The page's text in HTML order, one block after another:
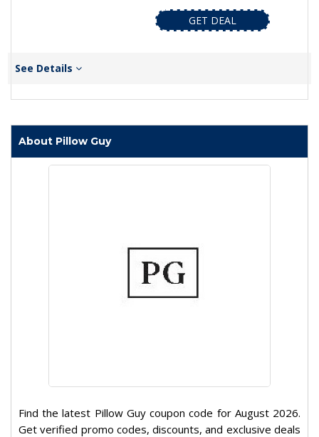
GET DEAL
See Details
About Pillow Guy
Find the latest Pillow Guy coupon code for August 2026.
Get verified promo codes, discounts, and exclusive deals